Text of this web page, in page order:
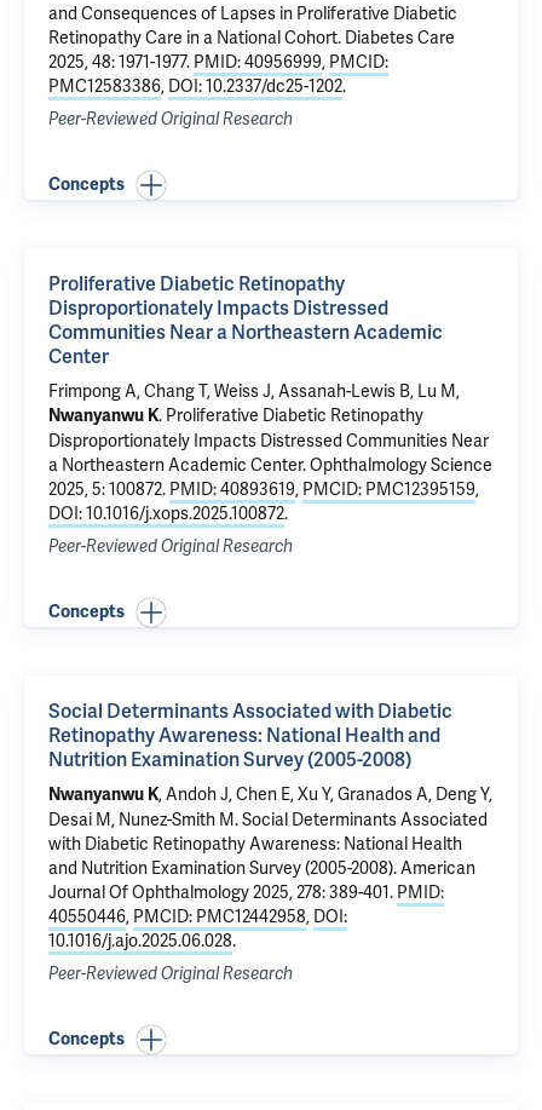
and Consequences of Lapses in Proliferative Diabetic
Retinopathy Care in a National Cohort. Diabetes Care
2025, 48: 1971-1977. PMID: 40956999, PMCID:
PMC12583386, DOI: 10.2337/dc25-1202.
Peer-Reviewed Original Research
Concepts
Proliferative Diabetic Retinopathy
Disproportionately Impacts Distressed
Communities Near a Northeastern Academic
Center
Frimpong A, Chang T,Weiss J, Assanah-Lewis B, Lu M,
Nwanyanwu K. Proliferative Diabetic Retinopathy
Disproportionately Impacts Distressed Communities Near
a Northeastern Academic Center. Ophthalmology Science
2025, 5: 100872. PMID: 40893619, PMCID: PMC12395159,
DOI: 10.1016/j.xops.2025.100872.
Peer-Reviewed Original Research
Concepts
Social Determinants Associated with Diabetic
Retinopathy Awareness: National Health and
Nutrition Examination Survey (2005-2008)
Nwanyanwu K, Andoh J, Chen E, Xu Y,Granados A, Deng Y,
Desai M, Nunez-Smith M.Social Determinants Associated
with Diabetic Retinopathy Awareness: National Health
and Nutrition Examination Survey (2005-2008). American
Journal Of Ophthalmology 2025, 278: 389-401. PMID:
40550446, PMCID: PMC12442958, DOI:
10.1016/j.ajo.2025.06.028.
Peer-Reviewed Original Research
Concepts